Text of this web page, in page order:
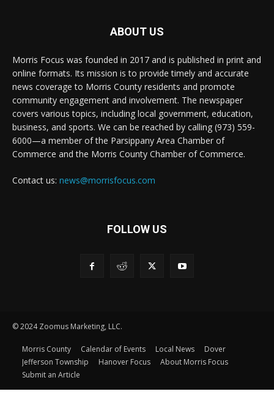
ABOUT US
Morris Focus was founded in 2017 and is published in print and
online formats. Its mission is to provide timely and accurate
news coverage to Morris County residents and promote
community engagement and involvement. The newspaper
covers various topics, including local government, education,
business, and sports. We can be reached by calling (973) 559-
6000—a member of the Parsippany Area Chamber of
Commerce and the Morris County Chamber of Commerce.
Contact us: news@morrisfocus.com
FOLLOW US
© 2024 Zoomus Marketing, LLC.
Morris County Calendar of Events Local News
Dover
Jefferson Township
Hanover Focus
About Morris Focus
Submit an Article